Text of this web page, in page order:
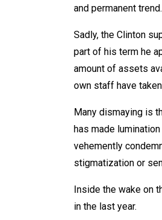
and permanent trend.
Sadly, the Clinton
part of his term he
amount of assets
own staff have
Many dismaying is
has made
vehemently
stigmatization or
Inside the wake on
in the last year.